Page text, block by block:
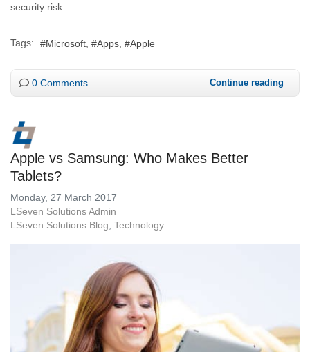
security risk.
Tags: Microsoft Apps Apple
0 Comments Continue reading
Apple vs Samsung: Who Makes Better
Tablets?
Monday, 27 March 2017
LSeven Solutions Admin
LSeven Solutions Blog Technology